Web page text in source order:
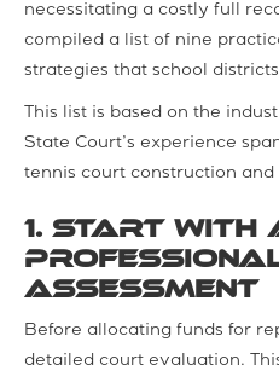
necessitating a costly full
compiled a list of nine
strategies that school
This list is based on the
State Court’s experience
tennis court construction and
1. Start with
Assessment
Before allocating funds for
detailed court evaluation.